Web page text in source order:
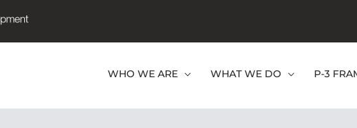
WHO WE ARE WHAT WE DO P-3